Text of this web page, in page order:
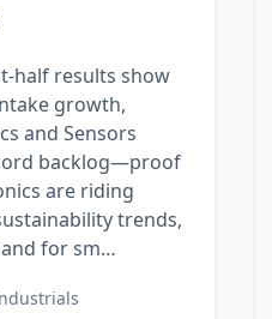
results show
growth,
and Sensors
backlog—proof
are riding
trends,
for sm…